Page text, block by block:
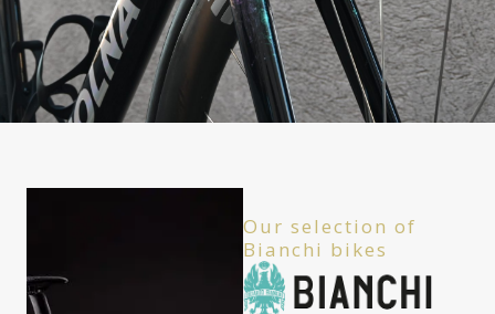
Our selection of
Bianchi bikes